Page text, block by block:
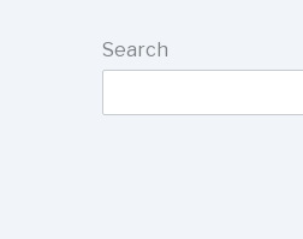
Search